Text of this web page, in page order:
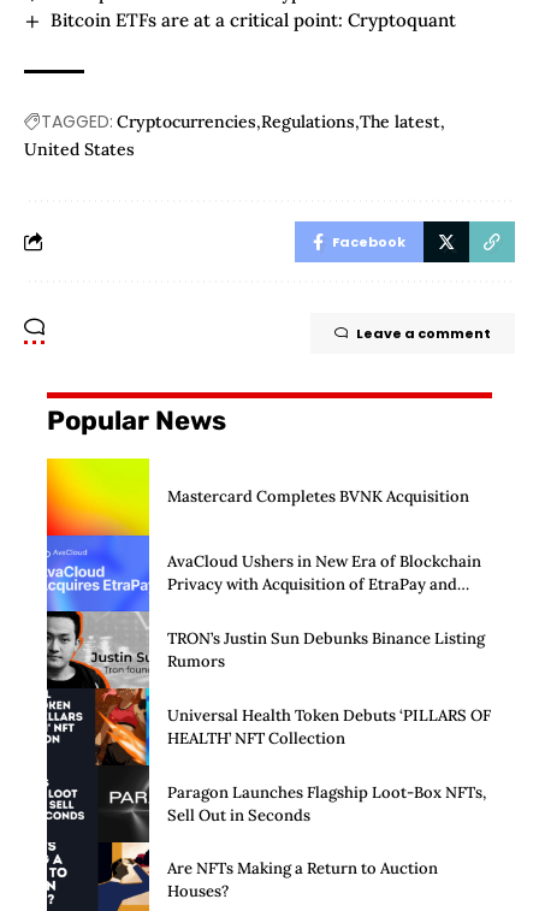
Bitcoin ETFs are at a critical point: Cryptoquant
TAGGED: Cryptocurrencies Regulations The latest
United States
Facebook
Leave a comment
Popular News
Mastercard Completes BVNK Acquisition
AvaCloud Ushers in New Era of Blockchain
Privacy with Acquisition of EtraPay and
TRON’s Justin Sun Debunks Binance Listing
Rumors
Universal Health Token Debuts ‘PILLARS OF
HEALTH’ NFT Collection
Paragon Launches Flagship Loot-Box NFTs,
Sell Out in Seconds
Are NFTs Making a Return to Auction
Houses?